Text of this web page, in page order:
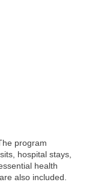
program
hospital stays,
health
also included.